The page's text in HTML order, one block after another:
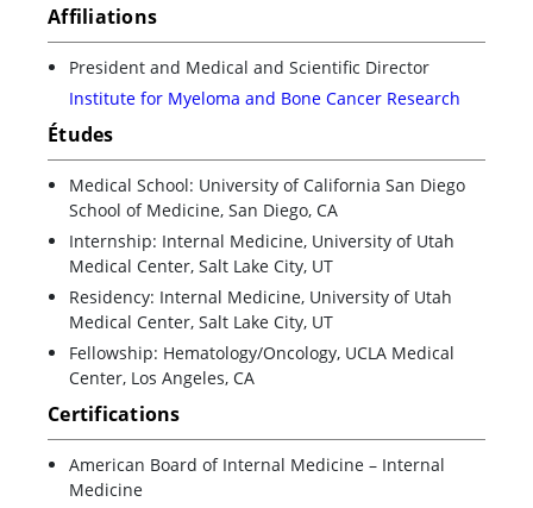
Affiliations
President and Medical and Scientific Director
Institute for Myeloma and Bone Cancer Research
Études
Medical School: University of California San Diego
School of Medicine, San Diego, CA
Internship: Internal Medicine, University of Utah
Medical Center, Salt Lake City, UT
Residency: Internal Medicine, University of Utah
Medical Center, Salt Lake City, UT
Fellowship: Hematology/Oncology, UCLA Medical
Center, Los Angeles, CA
Certifications
American Board of Internal Medicine – Internal
Medicine